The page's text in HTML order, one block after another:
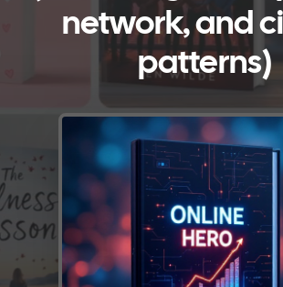
network, and
patterns)